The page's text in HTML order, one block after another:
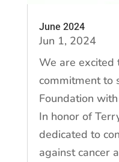
June 2024
Jun 1, 2024
We are excited
commitment to
Foundation
In honor of
dedicated to
against cancer